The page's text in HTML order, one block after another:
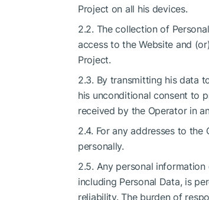
Project on all his devices.
2.2. The collection of
access to the Website and
Project.
2.3. By transmitting his data
his unconditional consent to
received by the Operator in
2.4. For any addresses to
personally.
2.5. Any personal
including Personal Data, is
reliability. The burden of